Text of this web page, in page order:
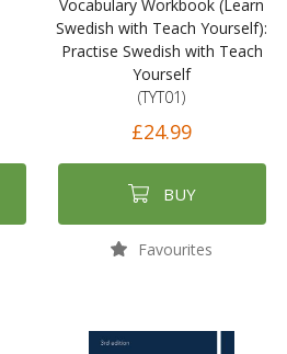
Vocabulary Workbook (Learn
Swedish with Teach Yourself):
Practise Swedish with Teach
Yourself
(TYT01)
£24.99
BUY
Favourites